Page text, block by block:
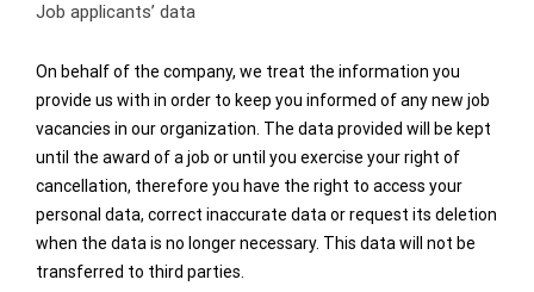
Job applicants’ data
On behalf of the company, we treat the information you
provide us with in order to keep you informed of any new job
vacancies in our organization. The data provided will be kept
until the award of a job or until you exercise your right of
cancellation, therefore you have the right to access your
personal data, correct inaccurate data or request its deletion
when the data is no longer necessary. This data will not be
transferred to third parties.